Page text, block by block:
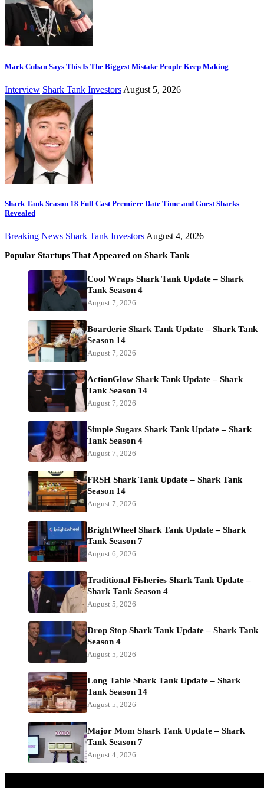
Mark Cuban Says This Is The Biggest Mistake People Keep Making
Interview Shark Tank Investors August 5, 2026
Shark Tank Season 18 Full Cast Premiere Date Time and Guest Sharks
Revealed
Breaking News Shark Tank Investors August 4, 2026
Popular Startups That Appeared on Shark Tank
Cool Wraps Shark Tank Update – Shark
Tank Season 4
August 7, 2026
Boarderie Shark Tank Update – Shark Tank
Season 14
August 7, 2026
ActionGlow Shark Tank Update – Shark
Tank Season 14
August 7, 2026
Simple Sugars Shark Tank Update – Shark
Tank Season 4
August 7, 2026
FRSH Shark Tank Update – Shark Tank
Season 14
August 7, 2026
BrightWheel Shark Tank Update – Shark
Tank Season 7
August 6, 2026
Traditional Fisheries Shark Tank Update –
Shark Tank Season 4
August 5, 2026
Drop Stop Shark Tank Update – Shark Tank
Season 4
August 5, 2026
Long Table Shark Tank Update – Shark
Tank Season 14
August 5, 2026
Major Mom Shark Tank Update – Shark
Tank Season 7
August 4, 2026